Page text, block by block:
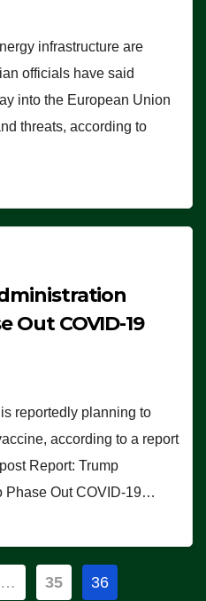
infrastructure are
officials have said
into the European Union
threats, according to
Out COVID-19
reportedly planning to
according to a report
Report: Trump
Phase Out COVID-19…
… 35 36